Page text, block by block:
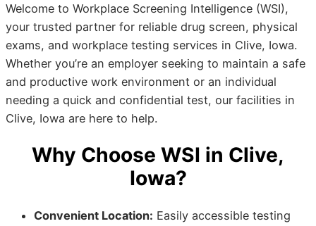
Welcome to Workplace Screening Intelligence (WSI),
your trusted partner for reliable drug screen, physical
exams, and workplace testing services in Clive, Iowa.
Whether you’re an employer seeking to maintain a safe
and productive work environment or an individual
needing a quick and confidential test, our facilities in
Clive, Iowa are here to help.
Why Choose WSI in Clive,
Iowa?
Convenient Location: Easily accessible testing